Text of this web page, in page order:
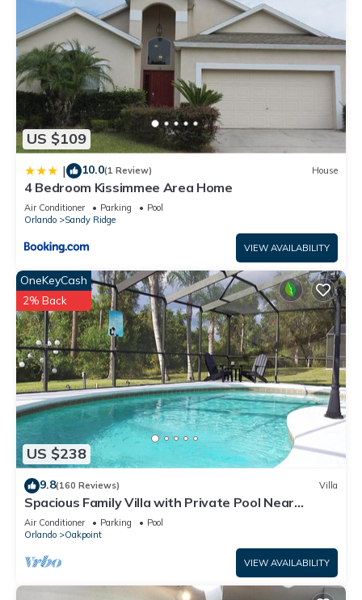
US $109
| 10.0(1 Review) House
4 Bedroom Kissimmee Area Home
Air Conditioner Parking
Pool
Orlando
Sandy Ridge
VIEW AVAILABILITY
US $238
OneKeyCash
2% Back
9.8(160 Reviews) Villa
Spacious Family Villa with Private Pool Near
Disney – Welcome to Villa Dutchess
Air Conditioner Parking
Pool
Orlando
Oakpoint
VIEW AVAILABILITY